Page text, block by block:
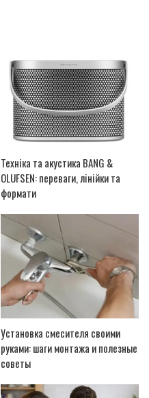
Техніка та акустика BANG &
OLUFSEN: переваги, лінійки та
формати
Установка смесителя своими
руками: шаги монтажа и полезные
советы